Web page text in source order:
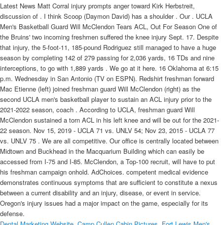
Latest News Matt Corral injury prompts anger toward Kirk Herbstreit,
discussion of . I think Scoop (Daymon David) has a shoulder . Our . UCLA
Men's Basketball Guard Will McClendon Tears ACL, Out For Season One of
the Bruins' two incoming freshmen suffered the knee injury Sept. 17. Despite
that injury, the 5-foot-11, 185-pound Rodriguez still managed to have a huge
season by completing 142 of 279 passing for 2,036 yards, 16 TDs and nine
interceptions, to go with 1,889 yards . We go at it here. 16 Oklahoma at 6:15
p.m. Wednesday in San Antonio (TV on ESPN). Redshirt freshman forward
Mac Etienne (left) joined freshman guard Will McClendon (right) as the
second UCLA men's basketball player to sustain an ACL injury prior to the
2021-2022 season, coach . According to UCLA, freshman guard Will
McClendon sustained a torn ACL in his left knee and will be out for the 2021-
22 season. Nov 15, 2019 - UCLA 71 vs. UNLV 54; Nov 23, 2015 - UCLA 77
vs. UNLV 75 . We are all competitive. Our office is centrally located between
Midtown and Buckhead in the Macquarium Building which can easily be
accessed from I-75 and I-85. McClendon, a Top-100 recruit, will have to put
his freshman campaign onhold. AdChoices. competent medical evidence
demonstrates continuous symptoms that are sufficient to constitute a nexus
between a current disability and an injury, disease, or event in service.
Oregon's injury issues had a major impact on the game, especially for its
defense.